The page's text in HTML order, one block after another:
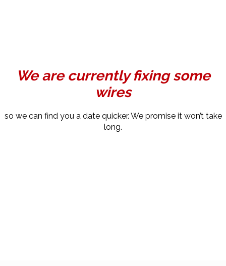
We are currently fixing some
wires
so we can find you a date quicker. We promise it won’t take
long.